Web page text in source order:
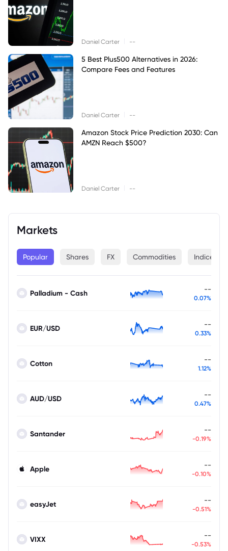
Daniel Carter --
5 Best Plus500 Alternatives in 2026:
Compare Fees and Features
Daniel Carter --
Amazon Stock Price Prediction 2030: Can
AMZN Reach $500?
Daniel Carter --
Markets
Popular Shares FX Commodities Indices
Palladium - Cash --
0.07%
EUR/USD --
0.33%
Cotton --
1.12%
AUD/USD --
0.47%
Santander --
-0.19%
Apple --
-0.10%
easyJet --
-0.51%
VIXX --
-0.53%